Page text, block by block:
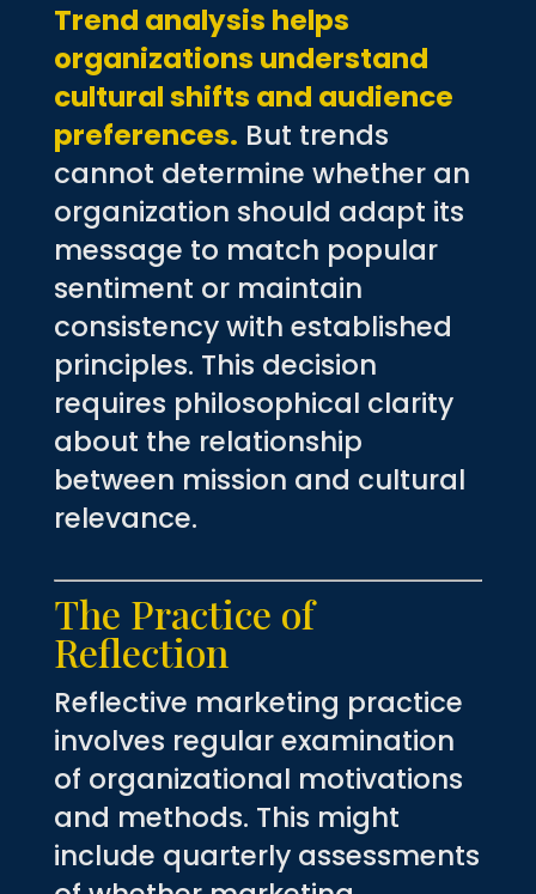
Trend analysis helps
organizations understand
cultural shifts and audience
preferences. But trends
cannot determine whether an
organization should adapt its
message to match popular
sentiment or maintain
consistency with established
principles. This decision
requires philosophical clarity
about the relationship
between mission and cultural
relevance.
The Practice of
Reflection
Reflective marketing practice
involves regular examination
of organizational motivations
and methods. This might
include quarterly assessments